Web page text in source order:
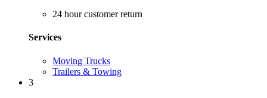
24 hour customer return
Services
Moving Trucks
Trailers & Towing
3